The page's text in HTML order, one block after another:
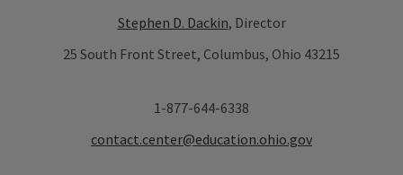
Stephen D. Dackin, Director
25 South Front Street, Columbus, Ohio 43215
1-877-644-6338
contact.center@education.ohio.gov